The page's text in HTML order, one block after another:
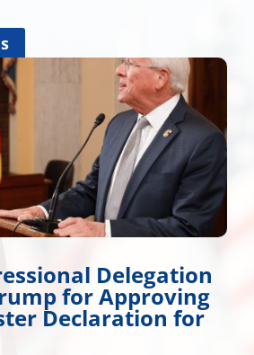
Delegation
for Approving
Declaration for